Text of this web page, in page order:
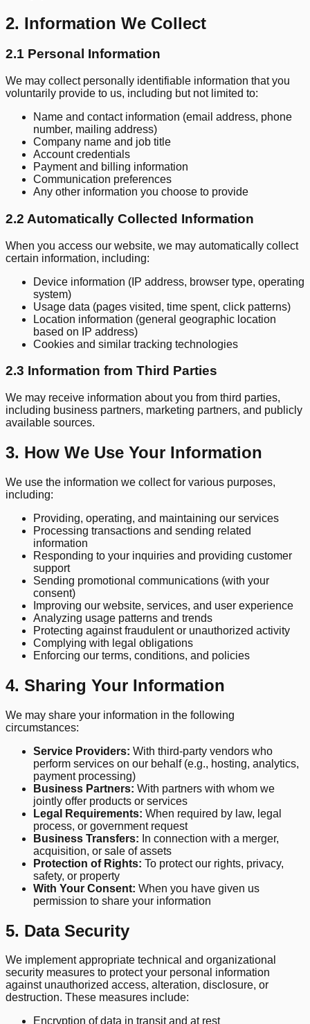
2. Information We Collect
2.1 Personal Information
We may collect personally identifiable information that you
voluntarily provide to us, including but not limited to:
Name and contact information (email address, phone
number, mailing address)
Company name and job title
Account credentials
Payment and billing information
Communication preferences
Any other information you choose to provide
2.2 Automatically Collected Information
When you access our website, we may automatically collect
certain information, including:
Device information (IP address, browser type, operating
system)
Usage data (pages visited, time spent, click patterns)
Location information (general geographic location
based on IP address)
Cookies and similar tracking technologies
2.3 Information from Third Parties
We may receive information about you from third parties,
including business partners, marketing partners, and publicly
available sources.
3. How We Use Your Information
We use the information we collect for various purposes,
including:
Providing, operating, and maintaining our services
Processing transactions and sending related
information
Responding to your inquiries and providing customer
support
Sending promotional communications (with your
consent)
Improving our website, services, and user experience
Analyzing usage patterns and trends
Protecting against fraudulent or unauthorized activity
Complying with legal obligations
Enforcing our terms, conditions, and policies
4. Sharing Your Information
We may share your information in the following
circumstances:
Service Providers: With third-party vendors who
perform services on our behalf (e.g., hosting, analytics,
payment processing)
Business Partners: With partners with whom we
jointly offer products or services
Legal Requirements: When required by law, legal
process, or government request
Business Transfers: In connection with a merger,
acquisition, or sale of assets
Protection of Rights: To protect our rights, privacy,
safety, or property
With Your Consent: When you have given us
permission to share your information
5. Data Security
We implement appropriate technical and organizational
security measures to protect your personal information
against unauthorized access, alteration, disclosure, or
destruction. These measures include:
Encryption of data in transit and at rest